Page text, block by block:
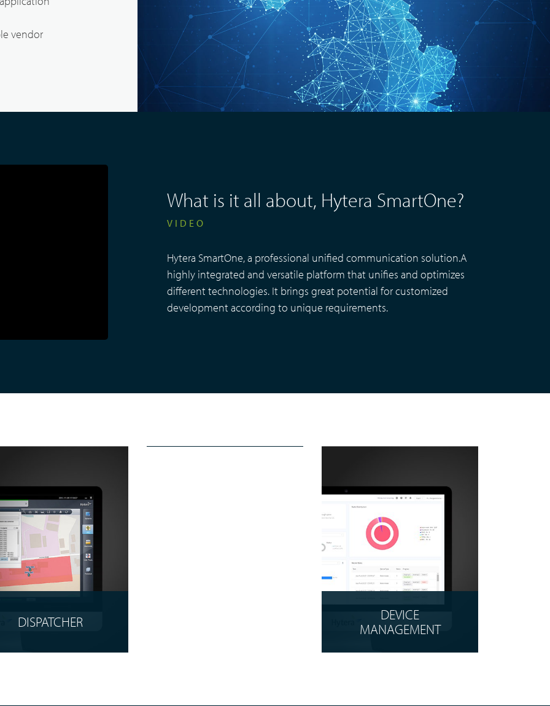
Satellite Communication Overview Emergency Solutions
Site Infrastructure
vendor
What is it all about, Hytera SmartOne?
VIDEO
Hytera SmartOne, a professional unified communication solution.A
highly integrated and versatile platform that unifies and optimizes
different technologies. It brings great potential for customized
development according to unique requirements.
DISPATCHER
DEVICE
MANAGEMENT